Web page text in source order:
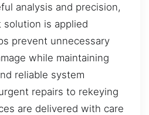
analysis and precision,
is applied
prevent unnecessary
while maintaining
reliable system
repairs to rekeying
are delivered with care